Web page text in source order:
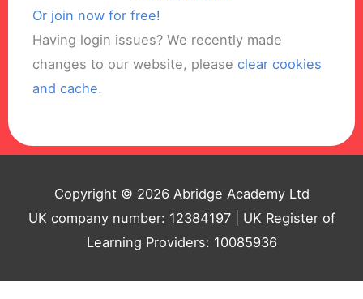
Or join now for free!
Having login issues? We recently made
changes to our website, please clear cookies
and cache.
Copyright © 2026 Abridge Academy Ltd
UK company number: 12384197 | UK Register of
Learning Providers: 10085936